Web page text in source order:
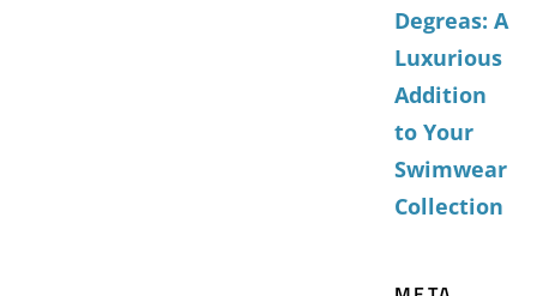
Degreas: A
Luxurious
Addition
to Your
Swimwear
Collection